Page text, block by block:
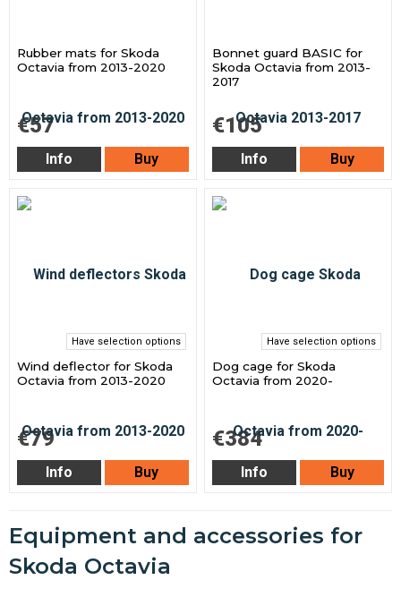
Rubber mats for Skoda
Octavia from 2013-2020
€57
Info Buy
Bonnet guard BASIC for
Skoda Octavia from 2013-
2017
€105
Info Buy
Have selection options
Wind deflector for Skoda
Octavia from 2013-2020
€79
Info Buy
Have selection options
Dog cage for Skoda
Octavia from 2020-
€384
Info Buy
Equipment and accessories for
Skoda Octavia